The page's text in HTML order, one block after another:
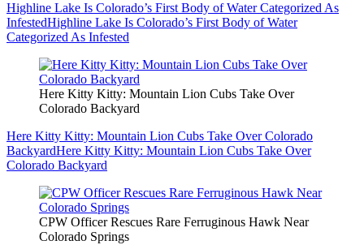
Highline Lake Is Colorado’s First Body of Water Categorized As
InfestedHighline Lake Is Colorado’s First Body of Water
Categorized As Infested
Here Kitty Kitty: Mountain Lion Cubs Take Over
Colorado Backyard
Here Kitty Kitty: Mountain Lion Cubs Take Over Colorado
BackyardHere Kitty Kitty: Mountain Lion Cubs Take Over
Colorado Backyard
CPW Officer Rescues Rare Ferruginous Hawk Near
Colorado Springs